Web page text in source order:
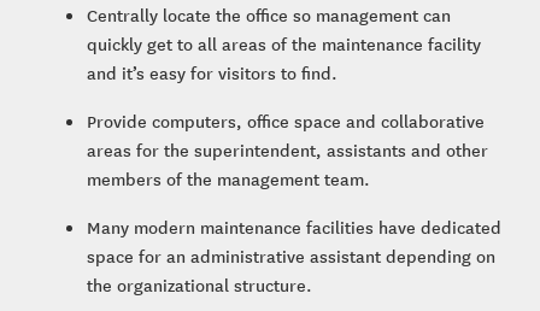
Centrally locate the office so management can
quickly get to all areas of the maintenance facility
and it’s easy for visitors to find.
Provide computers, office space and collaborative
areas for the superintendent, assistants and other
members of the management team.
Many modern maintenance facilities have dedicated
space for an administrative assistant depending on
the organizational structure.